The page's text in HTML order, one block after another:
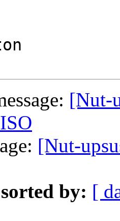
[Nut-
[Nut-
by: [